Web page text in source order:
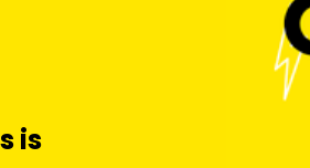
is